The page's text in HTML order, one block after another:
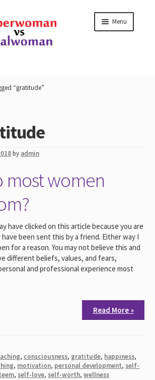
Menu
“gratitude”
by admin
most women
have clicked on this article because you are
have been sent this by a friend. Either way I
for a reason. You may not believe this and
different beliefs, values, and fears,
and professional experience most
Read More »
, consciousness, gratitude, happiness,
, motivation, personal development, self-
, self-love, self-worth,wellness